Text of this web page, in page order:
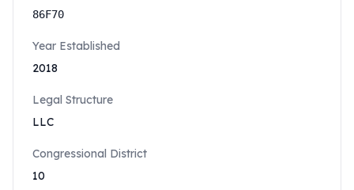
86F70
Year Established
2018
Legal Structure
LLC
Congressional District
10